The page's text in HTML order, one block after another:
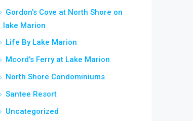
Gordon's Cove at North Shore on
lake Marion
Life By Lake Marion
Mcord's Ferry at Lake Marion
North Shore Condominiums
Santee Resort
Uncategorized